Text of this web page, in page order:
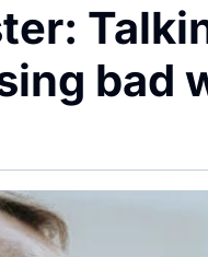
bad